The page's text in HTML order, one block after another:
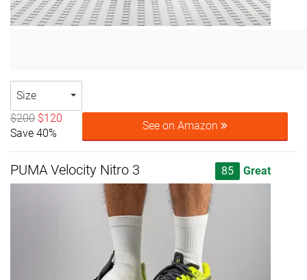
Size
$200 $120
Save 40%
See on Amazon
PUMA Velocity Nitro 3 85 Great